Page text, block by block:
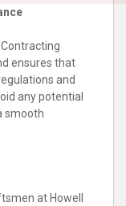
ensures that
and
any potential
smooth
at Howell